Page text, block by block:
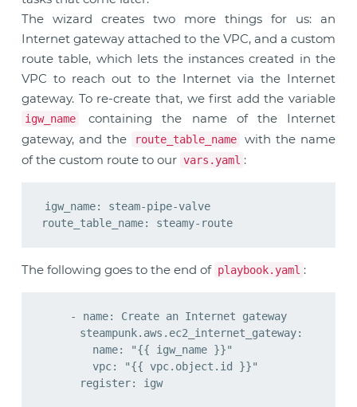
The wizard creates two more things for us: an
Internet gateway attached to the VPC, and a custom
route table, which lets the instances created in the
VPC to reach out to the Internet via the Internet
gateway. To re-create that, we first add the variable
igw_name
containing the name of the Internet
gateway, and the
route_table_name
with the name
of the custom route to our vars.yaml :
igw_name: steam-pipe-valve
The following goes to the end of playbook.yaml :
    - name: Create an Internet gateway
      steampunk.aws.ec2_internet_gateway:
        name: "{{ igw_name }}"
        vpc: "{{ vpc.object.id }}"
      register: igw